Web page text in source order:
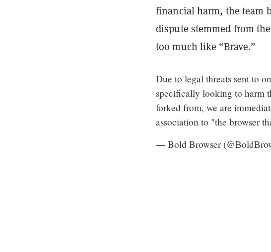
financial harm, the team
dispute stemmed from
too much like “Brave.”
Due to legal threats sent to
specifically looking to harm
forked from, we are
association to "the browser
— Bold Browser